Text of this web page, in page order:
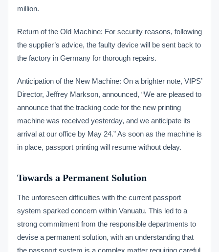
million.
Return of the Old Machine: For security reasons, following
the supplier’s advice, the faulty device will be sent back to
the factory in Germany for thorough repairs.
Anticipation of the New Machine: On a brighter note, VIPS’
Director, Jeffrey Markson, announced, “We are pleased to
announce that the tracking code for the new printing
machine was received yesterday, and we anticipate its
arrival at our office by May 24.” As soon as the machine is
in place, passport printing will resume without delay.
Towards a Permanent Solution
The unforeseen difficulties with the current passport
system sparked concern within Vanuatu. This led to a
strong commitment from the responsible departments to
devise a permanent solution, with an understanding that
the passport system is a complex matter requiring careful